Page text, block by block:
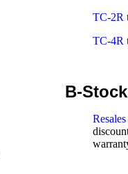
TC-2R
TC-4R
B-